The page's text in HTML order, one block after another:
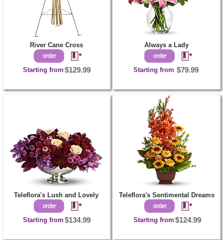
River Cane Cross
Starting from $129.99
Always a Lady
Starting from $79.99
Teleflora's Lush and Lovely
Starting from $134.99
Teleflora's Sentimental Dreams
Starting from $124.99